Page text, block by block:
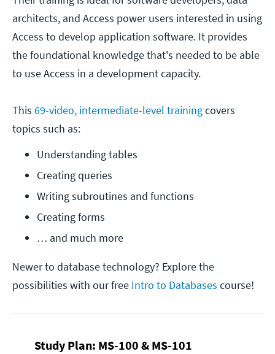
architects, and Access power users interested in using
Access to develop application software. It provides
the foundational knowledge that's needed to be able
to use Access in a development capacity.
This 69-video, intermediate-level trainingcovers
topics such as:
Understanding tables
Creating queries
Writing subroutines and functions
Creating forms
… and much more
Newer to database technology? Explore the
possibilities with our free Intro to Databases course!
Study Plan: MS-100 & MS-101